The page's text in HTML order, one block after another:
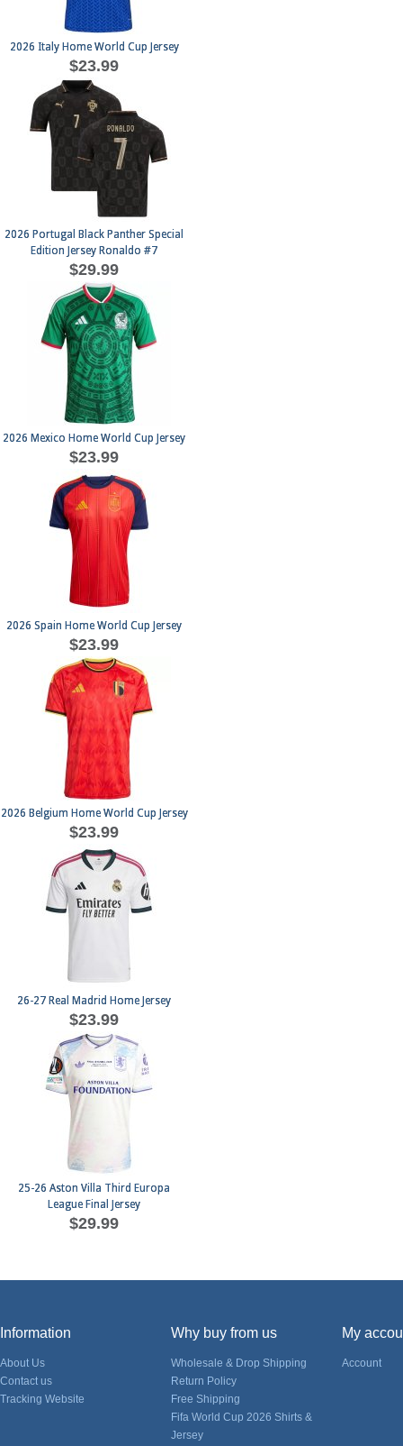
2026 Italy Home World Cup Jersey
$23.99
2026 Portugal Black Panther Special
Edition Jersey Ronaldo #7
$29.99
2026 Mexico Home World Cup Jersey
$23.99
2026 Spain Home World Cup Jersey
$23.99
2026 Belgium Home World Cup Jersey
$23.99
26-27 Real Madrid Home Jersey
$23.99
25-26 Aston Villa Third Europa
League Final Jersey
$29.99
Information
About Us
Contact us
Tracking Website
Why buy from us
Wholesale & Drop Shipping
Return Policy
Free Shipping
Fifa World Cup 2026 Shirts &
Jersey
My
Account